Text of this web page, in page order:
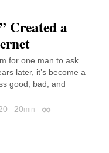
Created a
for one man to ask
later, it’s become a
good, bad, and
20min Permalink